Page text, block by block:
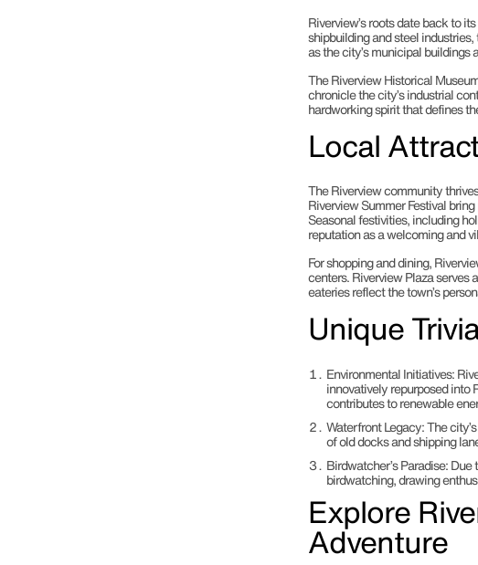
Riverview’s roots date back to
shipbuilding and steel
as the city’s municipal buildings
The Riverview Historical
chronicle the city’s industrial
hardworking spirit that defines
Local
The Riverview community
Riverview Summer Festival
Seasonal festivities, including
reputation as a welcoming and
For shopping and dining,
centers. Riverview Plaza serves
eateries reflect the town’s
Unique
Environmental Initiatives:
innovatively repurposed into
contributes to renewable
Waterfront Legacy: The
of old docks and shipping
Birdwatcher’s Paradise: Due
birdwatching, drawing
Explore
Adventure